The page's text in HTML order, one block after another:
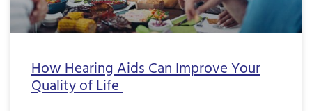
How Hearing Aids Can Improve Your
Quality of Life